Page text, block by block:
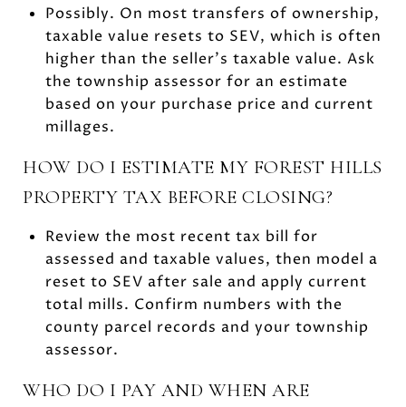
Possibly. On most transfers of ownership,
taxable value resets to SEV, which is often
higher than the seller’s taxable value. Ask
the township assessor for an estimate
based on your purchase price and current
millages.
HOW DO I ESTIMATE MY FOREST HILLS
PROPERTY TAX BEFORE CLOSING?
Review the most recent tax bill for
assessed and taxable values, then model a
reset to SEV after sale and apply current
total mills. Confirm numbers with the
county parcel records and your township
assessor.
WHO DO I PAY AND WHEN ARE